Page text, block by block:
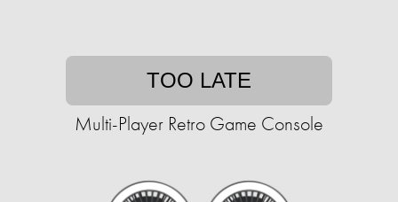
TOO LATE
Multi-Player Retro Game Console